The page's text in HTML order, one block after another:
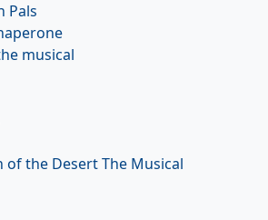
Pals
musical
of the Desert The Musical